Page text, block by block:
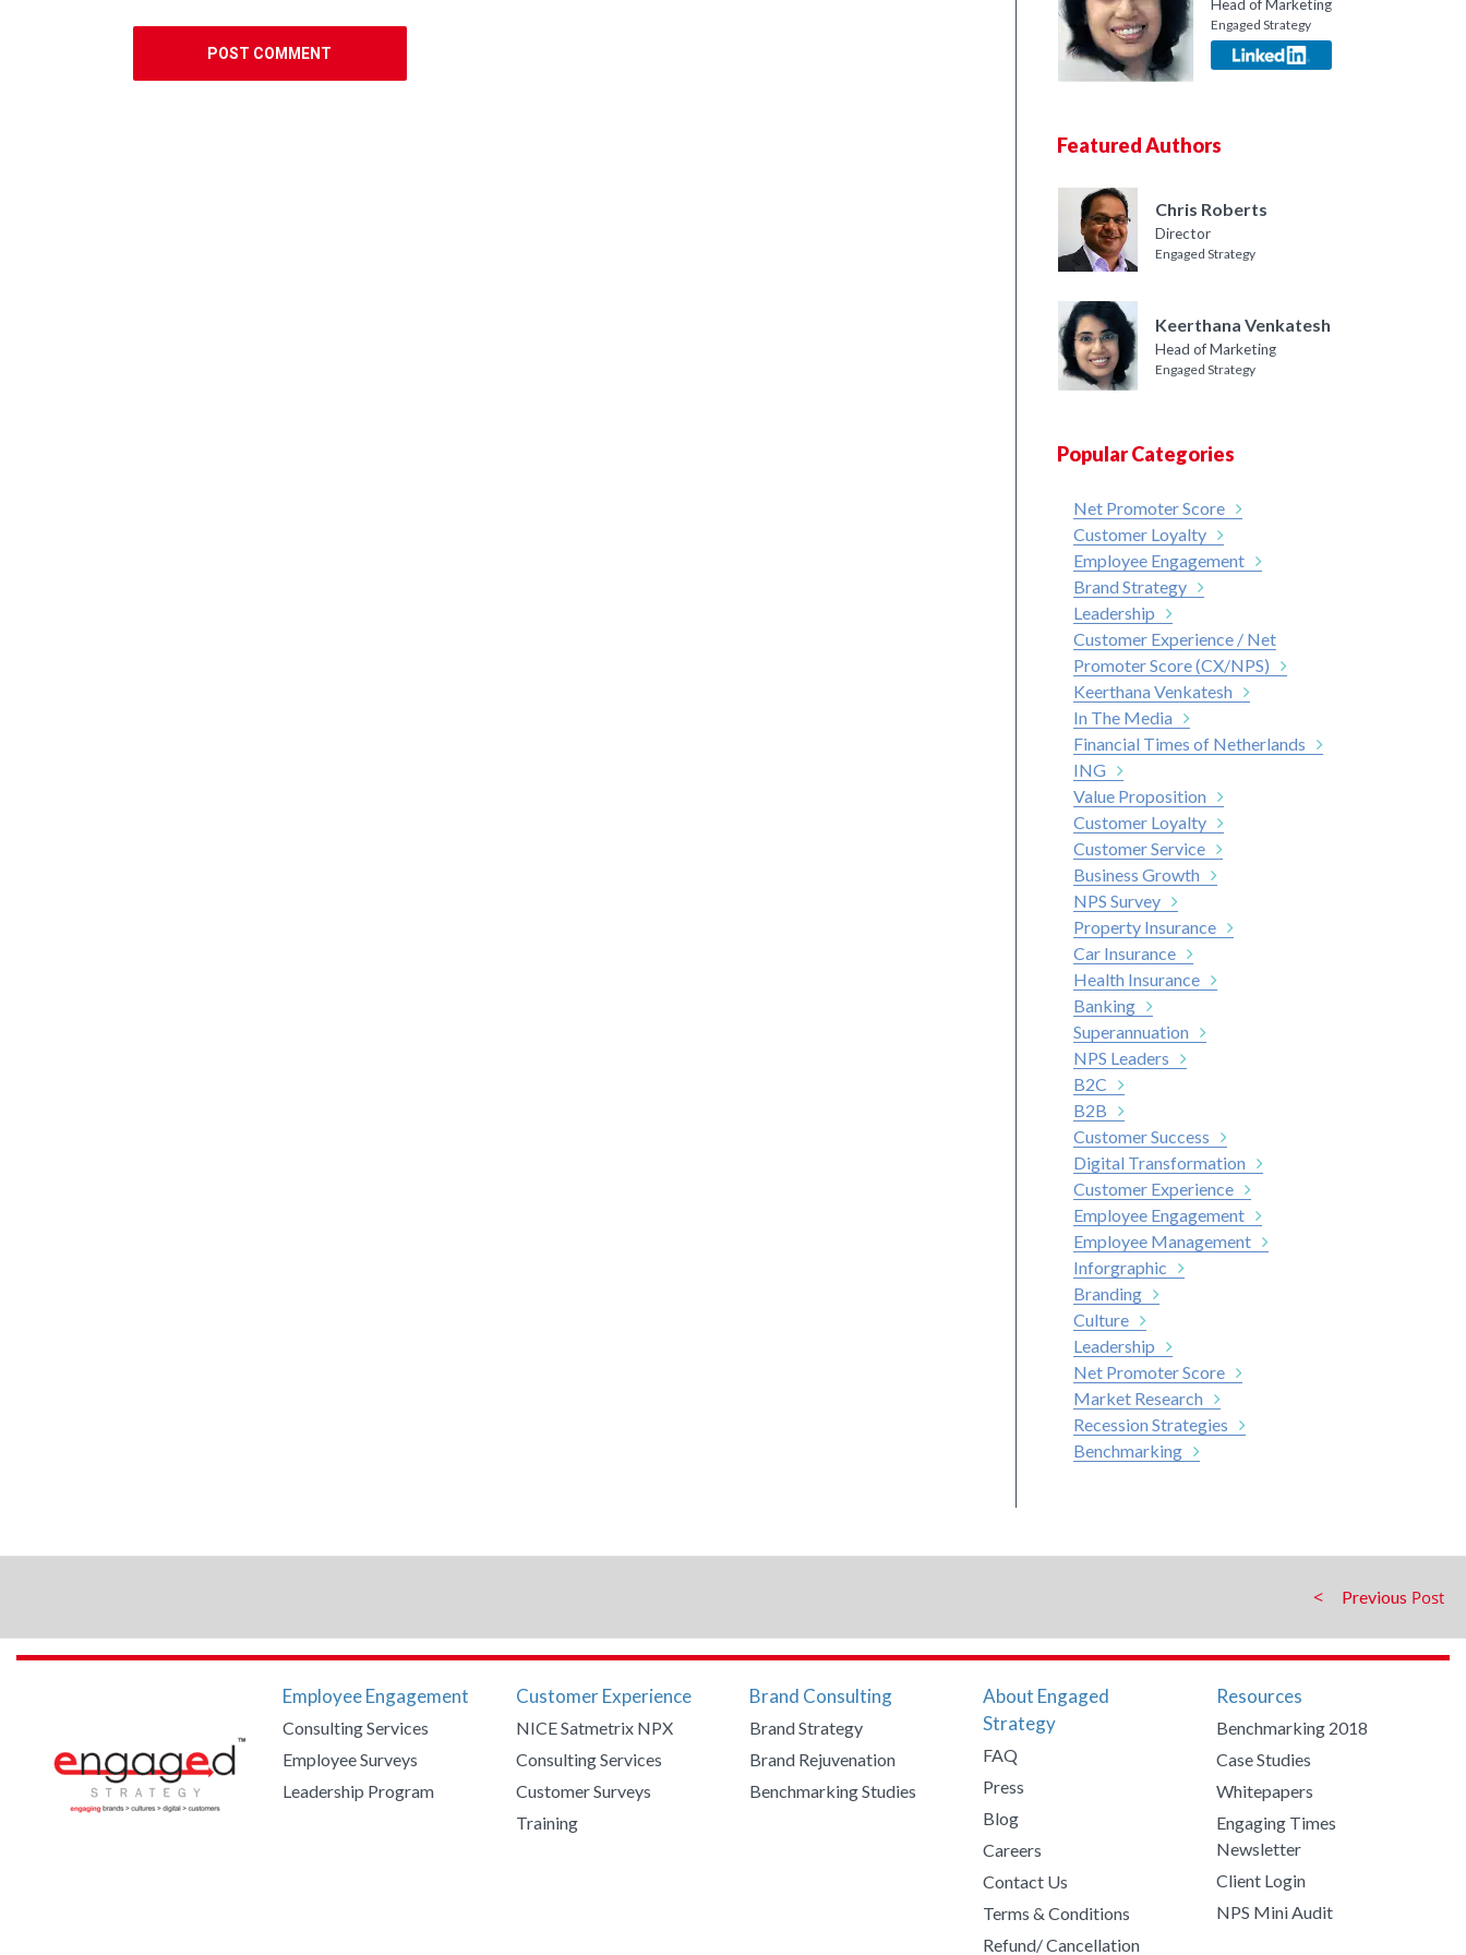
Previous
Head of Marketing
Engaged Strategy
Featured Authors
Chris Roberts
Director
Engaged Strategy
Keerthana Venkatesh
Head of Marketing
Engaged Strategy
Popular Categories
Net Promoter Score
Customer Loyalty
Employee Engagement
Brand Strategy
Leadership
Customer Experience / Net
Promoter Score (CX/NPS)
Keerthana Venkatesh
In The Media
Financial Times of Netherlands
ING
Value Proposition
Customer Loyalty
Customer Service
Business Growth
NPS Survey
Property Insurance
Car Insurance
Health Insurance
Banking
Superannuation
NPS Leaders
B2C
B2B
Customer Success
Digital Transformation
Customer Experience
Employee Engagement
Employee Management
Inforgraphic
Branding
Culture
Leadership
Net Promoter Score
Market Research
Recession Strategies
Benchmarking
Employee Engagement
Consulting Services
Employee Surveys
Leadership Program
Customer Experience
NICE Satmetrix NPX
Consulting Services
Customer Surveys
Training
Brand Consulting
Brand Strategy
Brand Rejuvenation
Benchmarking Studies
About Engaged
Strategy
FAQ
Press
Blog
Careers
Contact Us
Terms & Conditions
Refund/ Cancellation
Resources
Benchmarking 2018
Case Studies
Whitepapers
Engaging Times
Newsletter
Client Login
NPS Mini Audit